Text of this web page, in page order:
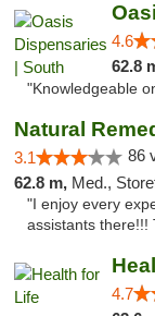
4.6
62.8
"Knowledgeable
Natural
3.1 86
62.8 m, Med.,
"I enjoy every
assistants there!!!
4.7